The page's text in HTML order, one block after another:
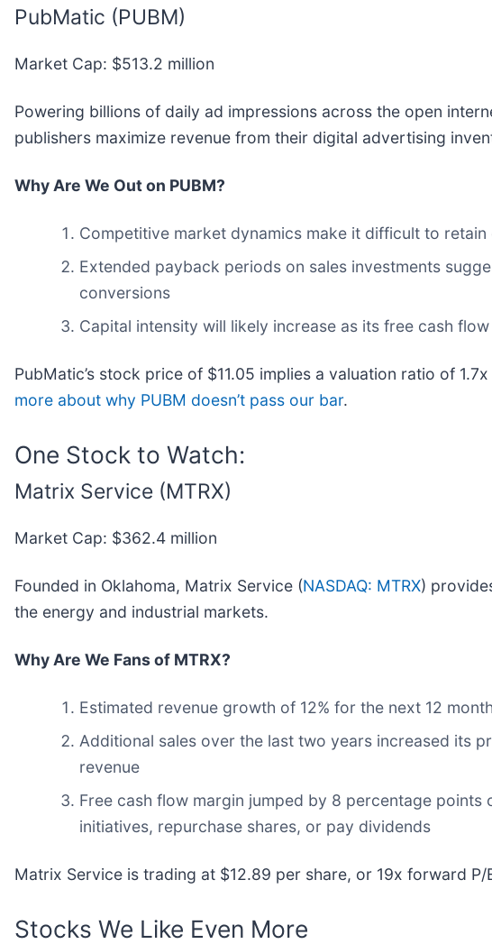
PubMatic (PUBM)
Market Cap: $513.2 million
Powering billions of daily ad impressions across the open
publishers maximize revenue from their digital advertising
Why Are We Out on PUBM?
Competitive market dynamics make it difficult to
Extended payback periods on sales investments
conversions
Capital intensity will likely increase as its free cash
PubMatic’s stock price of $11.05 implies a valuation ratio of
more about why PUBM doesn’t pass our bar.
One Stock to Watch:
Matrix Service (MTRX)
Market Cap: $362.4 million
Founded in Oklahoma, Matrix Service (NASDAQ: MTRX)
the energy and industrial markets.
Why Are We Fans of MTRX?
Estimated revenue growth of 12% for the next 12
Additional sales over the last two years increased its
revenue
Free cash flow margin jumped by 8 percentage
initiatives, repurchase shares, or pay dividends
Matrix Service is trading at $12.89 per share, or 19x forward
Stocks We Like Even More